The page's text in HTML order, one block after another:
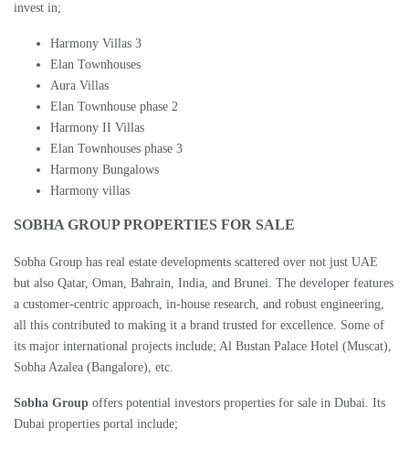
invest in;
Harmony Villas 3
Elan Townhouses
Aura Villas
Elan Townhouse phase 2
Harmony II Villas
Elan Townhouses phase 3
Harmony Bungalows
Harmony villas
SOBHA GROUP PROPERTIES FOR SALE
Sobha Group has real estate developments scattered over not just UAE
but also Qatar, Oman, Bahrain, India, and Brunei. The developer features
a customer-centric approach, in-house research, and robust engineering,
all this contributed to making it a brand trusted for excellence. Some of
its major international projects include; Al Bustan Palace Hotel (Muscat),
Sobha Azalea (Bangalore), etc.
Sobha Group offers potential investors properties for sale in Dubai. Its
Dubai properties portal include;